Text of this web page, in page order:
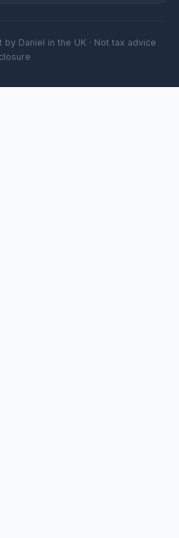
Daniel in the UK · Not tax advice